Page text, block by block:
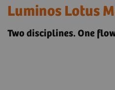
Luminos Lotus
Two disciplines. One